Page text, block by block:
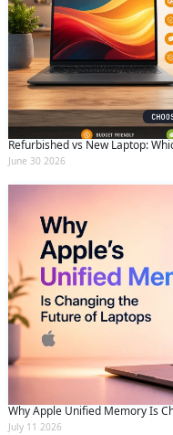
Refurbished vs New Laptop:
June 30 2026
Why Apple Unified Memory Is
July 11 2026